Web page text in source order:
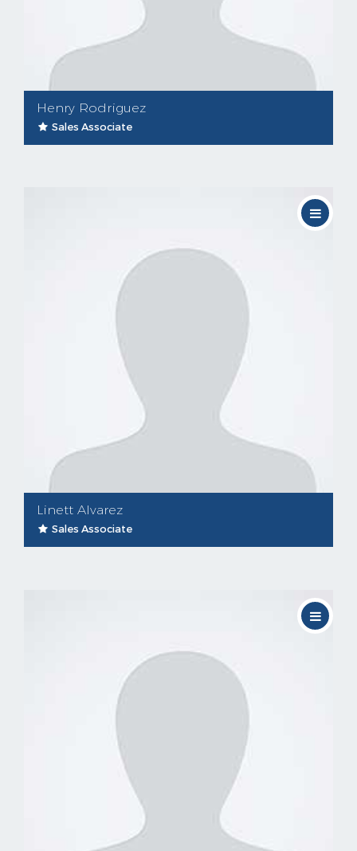
Henry Rodriguez
Sales Associate
Linett Alvarez
Sales Associate